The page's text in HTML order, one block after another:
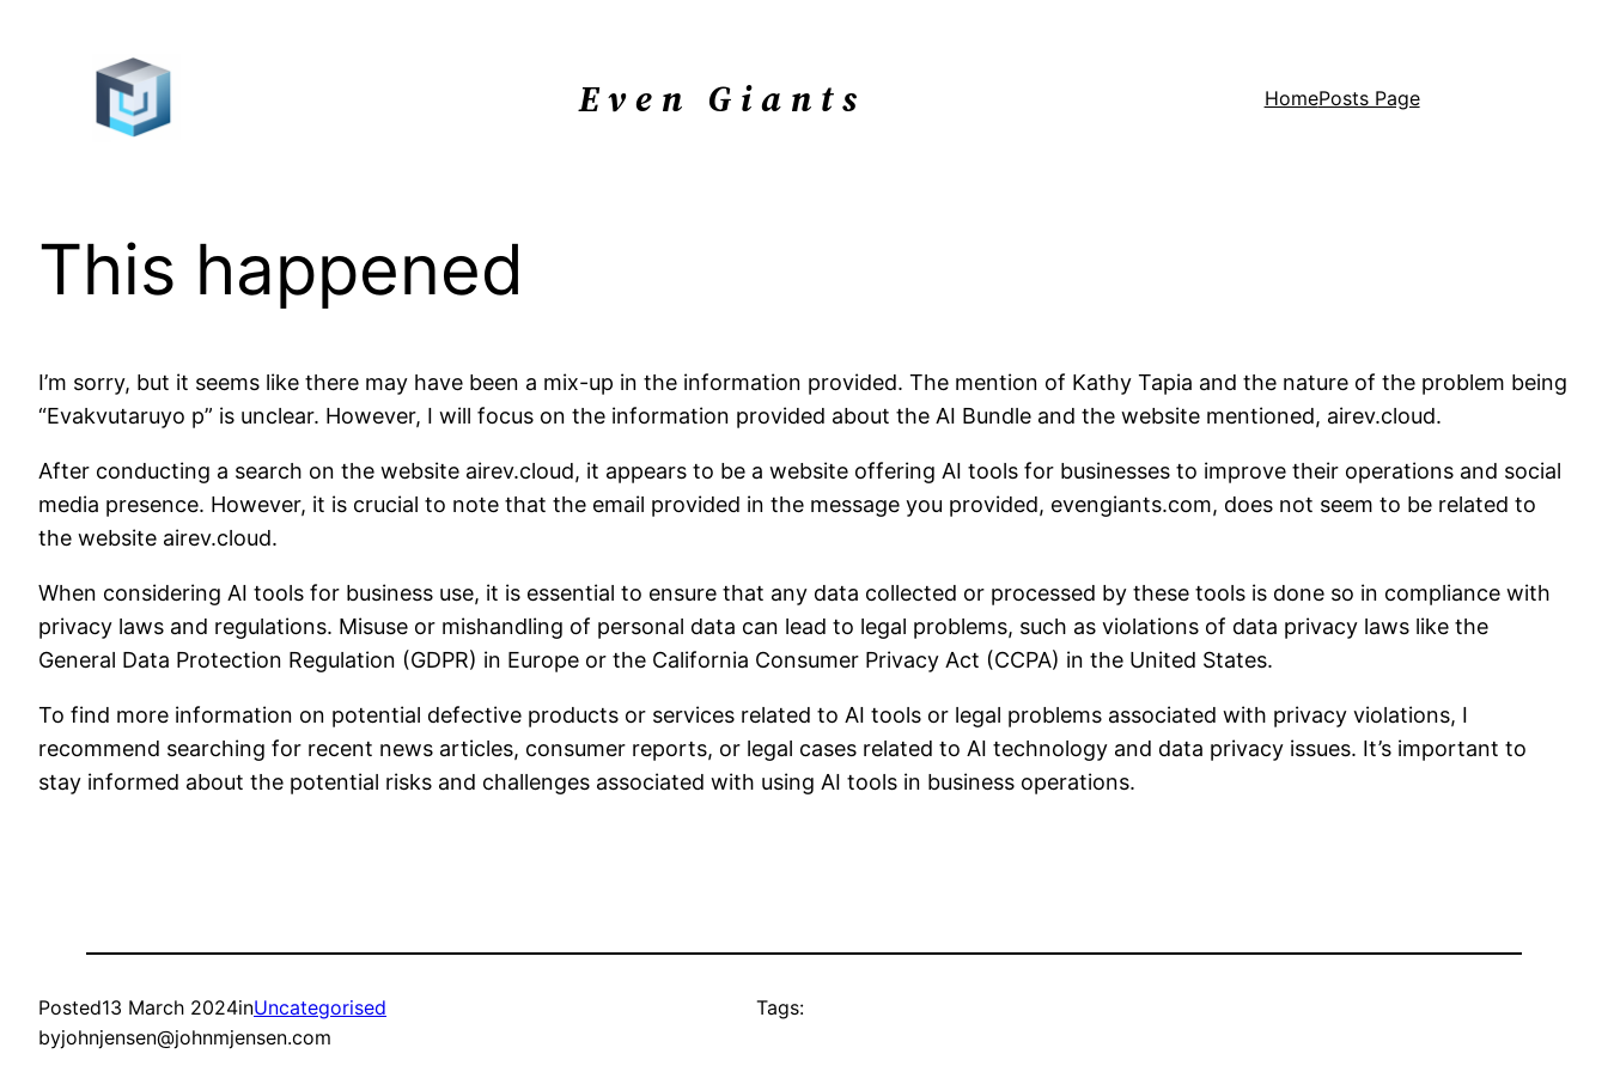
Even Giants HomePosts Page
This happened
I’m sorry, but it seems like there may have been a mix-up in the information provided. The mention of Kathy Tapia and the nature of the problem being
“Evakvutaruyo p” is unclear. However, I will focus on the information provided about the AI Bundle and the website mentioned, airev.cloud.
After conducting a search on the website airev.cloud, it appears to be a website offering AI tools for businesses to improve their operations and social
media presence. However, it is crucial to note that the email provided in the message you provided, evengiants.com, does not seem to be related to
the website airev.cloud.
When considering AI tools for business use, it is essential to ensure that any data collected or processed by these tools is done so in compliance with
privacy laws and regulations. Misuse or mishandling of personal data can lead to legal problems, such as violations of data privacy laws like the
General Data Protection Regulation (GDPR) in Europe or the California Consumer Privacy Act (CCPA) in the United States.
To find more information on potential defective products or services related to AI tools or legal problems associated with privacy violations, I
recommend searching for recent news articles, consumer reports, or legal cases related to AI technology and data privacy issues. It’s important to
stay informed about the potential risks and challenges associated with using AI tools in business operations.
Posted13 March 2024inUncategorised
byjohnjensen@johnmjensen.com
Tags: